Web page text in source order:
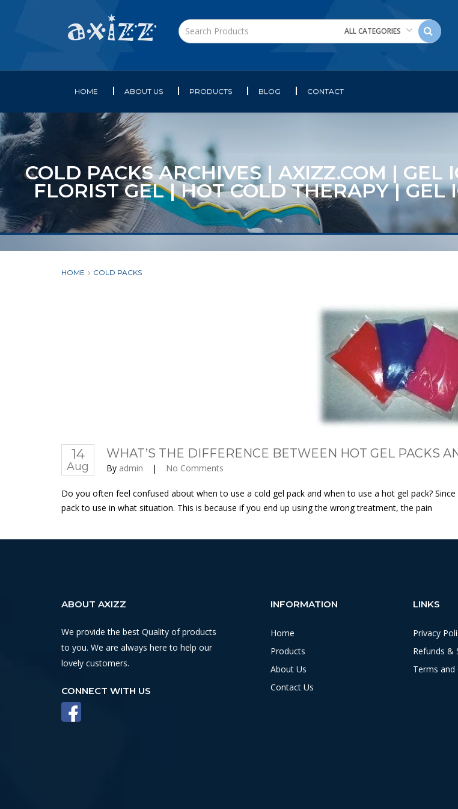
ALL CATEGORIES
HOME ABOUT US PRODUCTS BLOG CONTACT
COLD PACKS ARCHIVES | AXIZZ.COM |
FLORIST GEL | HOT COLD THERAPY | GEL
HOME COLD PACKS
14
Aug
WHAT’S THE DIFFERENCE BETWEEN HOT GEL PACKS
By admin | No Comments
Do you often feel confused about when to use a cold gel pack and when to use a hot gel pack?
pack to use in what situation. This is because if you end up using the wrong treatment, the pain
ABOUT AXIZZ
We provide the best Quality of products
to you. We are always here to help our
lovely customers.
CONNECT WITH US
INFORMATION
Home
Products
About Us
Contact Us
LINKS
Privacy
Refunds &
Terms and